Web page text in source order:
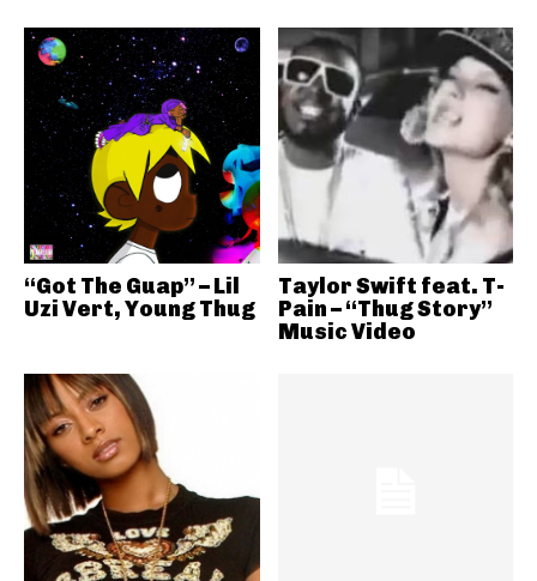
“Got The Guap” – Lil
Uzi Vert, Young Thug
Taylor Swift feat. T-
Pain – “Thug Story”
Music Video